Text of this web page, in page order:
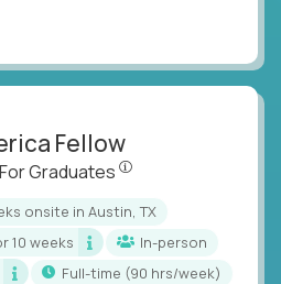
Fellow
Graduates
onsite in Austin, TX
10 weeks
In-person
full-time (90 hrs/week)